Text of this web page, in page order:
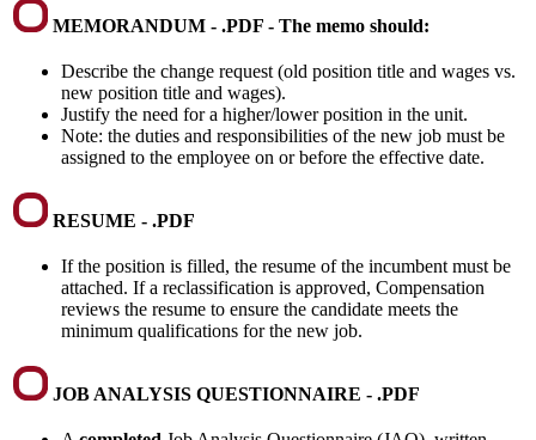
MEMORANDUM - .PDF - The memo should:
Describe the change request (old position title and wages vs.
new position title and wages).
Justify the need for a higher/lower position in the unit.
Note: the duties and responsibilities of the new job must be
assigned to the employee on or before the effective date.
RESUME - .PDF
If the position is filled, the resume of the incumbent must be
attached. If a reclassification is approved, Compensation
reviews the resume to ensure the candidate meets the
minimum qualifications for the new job.
JOB ANALYSIS QUESTIONNAIRE - .PDF